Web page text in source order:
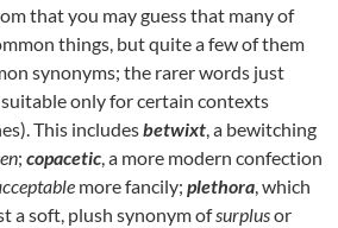
that you may guess that many of
things, but quite a few of them
synonyms; the rarer words just
only for certain contexts
This includesbetwixt, a bewitching
; copacetic, a more modern confection
more fancily; plethora, which
a soft, plush synonym ofsurplusor